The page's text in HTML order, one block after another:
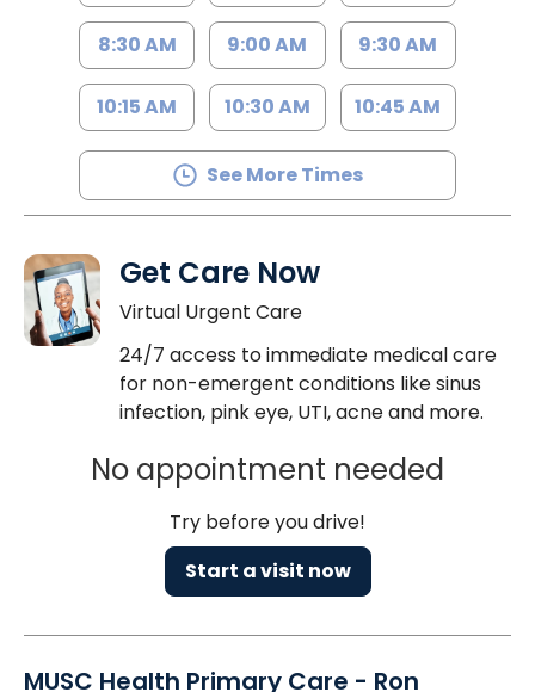
8:30 AM 9:00 AM 9:30 AM
10:15 AM 10:30 AM 10:45 AM
See More Times
Get Care Now
Virtual Urgent Care
24/7 access to immediate medical care
for non-emergent conditions like sinus
infection, pink eye, UTI, acne and more.
No appointment needed
Try before you drive!
Start a visit now
MUSC Health Primary Care - Ron